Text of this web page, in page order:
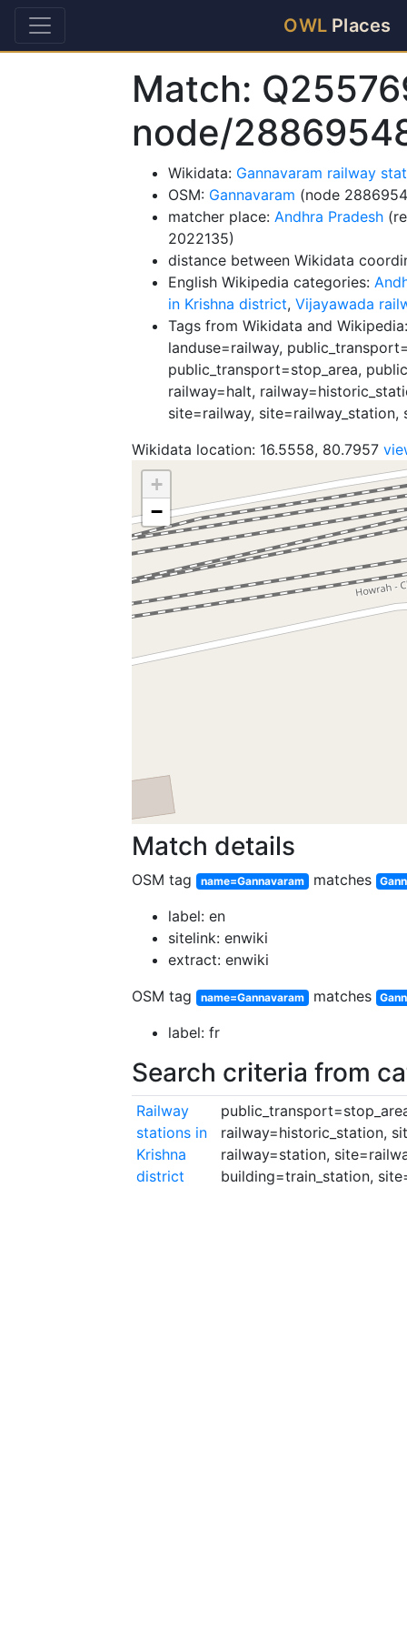
OWL Places
Match:
node/
Wikidata: Gannavaram railway
OSM: Gannavaram (node
matcher place: Andhra Pradesh
2022135)
distance between Wikidata
English Wikipedia categories:
in Krishna district, Vijayawada
Tags from Wikidata and
landuse=railway,
public_transport=stop_area,
railway=halt,
site=railway,
Wikidata location: 16.5558, 80.7957
+
−
Match details
OSM tag name=Gannavaram matches
label: en
sitelink: enwiki
extract: enwiki
OSM tag
name=Gannavaram matches
label: fr
Search criteria from
Railway
stations in
Krishna
district
railway=historic_station,
railway=station,
building=train_station,